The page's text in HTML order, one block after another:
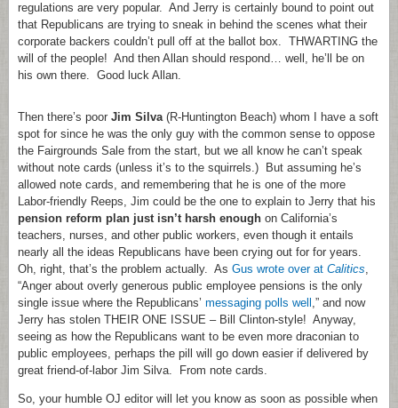
regulations are very popular. And Jerry is certainly bound to point out
that Republicans are trying to sneak in behind the scenes what their
corporate backers couldn’t pull off at the ballot box. THWARTING the
will of the people! And then Allan should respond… well, he’ll be on
his own there. Good luck Allan.
Then there’s poor Jim Silva(R-Huntington Beach) whom I have a soft
spot for since he was the only guy with the common sense to oppose
the Fairgrounds Sale from the start, but we all know he can’t speak
without note cards (unless it’s to the squirrels.) But assuming he’s
allowed note cards, and remembering that he is one of the more
Labor-friendly Reeps, Jim could be the one to explain to Jerry that his
pension reform plan just isn’t harsh enough on California’s
teachers, nurses, and other public workers, even though it entails
nearly all the ideas Republicans have been crying out for for years.
Oh, right, that’s the problem actually. As Gus wrote over at Calitics,
“Anger about overly generous public employee pensions is the only
single issue where the Republicans’ messaging polls well ,” and now
Jerry has stolen THEIR ONE ISSUE – Bill Clinton-style! Anyway,
seeing as how the Republicans want to be even more draconian to
public employees, perhaps the pill will go down easier if delivered by
great friend-of-labor Jim Silva. From note cards.
So, your humble OJ editor will let you know as soon as possible when